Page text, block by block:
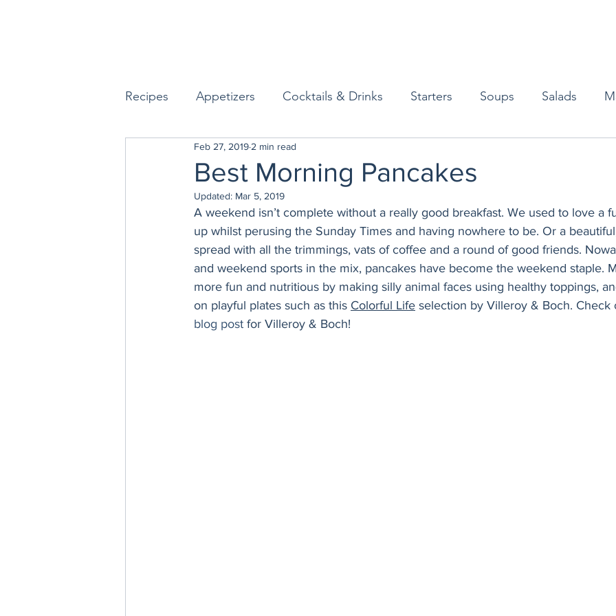
Recipes Appetizers Cocktails & Drinks Starters Soups Salads
Seafood Sides Desserts
Easy & Make Ahead Entertaining Breakfast & Brunch Lunch Sweets
Sauces, Dips & Dressings Condiments Kids Decorating & Flowers
Thanksgiving Hannukah Holiday Vegan Healthy
Best Morning Pancakes
Feb 27, 2019 2 min read
Updated: Mar 5, 2019
A weekend isn’t complete without a really good breakfast. We used to love a
up whilst perusing the Sunday Times and having nowhere to be. Or a
spread with all the trimmings, vats of coffee and a round of good friends.
and weekend sports in the mix, pancakes have become the weekend staple.
more fun and nutritious by making silly animal faces using healthy toppings,
on playful plates such as this Colorful Life selection by Villeroy & Boch. Check
blog post for Villeroy & Boch!